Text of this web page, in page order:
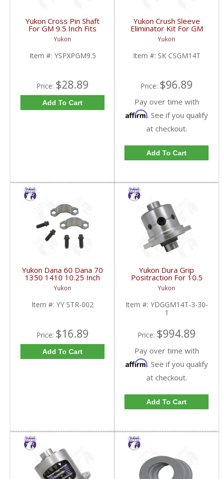
Yukon Cross Pin Shaft
For GM 9.5 Inch Fits
Standard And Yukon
Dura Grip Or Eaton Posi
Carrier | YSPXPGM9.5-
FDHC
Yukon
Item #: YSPXPGM9.5
Price: $28.89
Add To Cart
Yukon Crush Sleeve
Eliminator Kit For GM
10.5 Inch 14 Bolt Truck
| SK CSGM14T-FDHC
Yukon
Item #: SK CSGM14T
Price: $96.89
Pay over time with
Affirm. See if you qualify
at checkout.
Add To Cart
Yukon Dana 60 Dana 70
1350 1410 10.25 Inch
And 9.5 Inch U-Joint
Strap Kit | YY STR-002-
FDHC
Yukon
Item #: YY STR-002
Price: $16.89
Add To Cart
Yukon Dura Grip
Positraction For 10.5
Inch GM 14 Bolt Truck
4.10 And Down |
YDGGM14T-3-30-1-
FDHC
Yukon
Item #: YDGGM14T-3-30-
1
Price: $994.89
Pay over time with
Affirm. See if you qualify
at checkout.
Add To Cart